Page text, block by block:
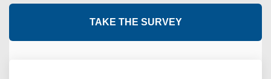
TAKE THE SURVEY